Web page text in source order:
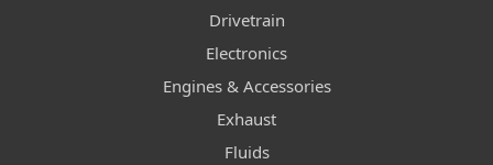
Drivetrain
Electronics
Engines & Accessories
Exhaust
Fluids